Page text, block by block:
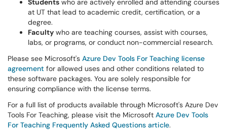
Students who are actively enrolled and attending courses
at UT that lead to academic credit, certification, or a
degree.
Faculty who are teaching courses, assist with courses,
labs, or programs, or conduct non-commercial research.
Please see Microsoft's Azure Dev Tools For Teaching license
agreement for allowed uses and other conditions related to
these software packages. You are solely responsible for
ensuring compliance with the license terms.
For a full list of products available through Microsoft's Azure Dev
Tools For Teaching, please visit the Microsoft Azure Dev Tools
For Teaching Frequently Asked Questions article.